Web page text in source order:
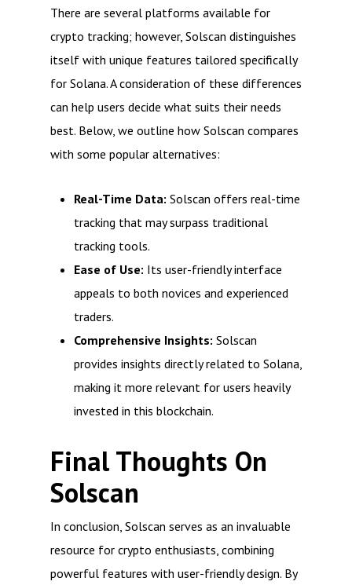
There are several platforms available for
crypto tracking; however, Solscan distinguishes
itself with unique features tailored specifically
for Solana. A consideration of these differences
can help users decide what suits their needs
best. Below, we outline how Solscan compares
with some popular alternatives:
Real-Time Data: Solscan offers real-time
tracking that may surpass traditional
tracking tools.
Ease of Use: Its user-friendly interface
appeals to both novices and experienced
traders.
Comprehensive Insights: Solscan
provides insights directly related to Solana,
making it more relevant for users heavily
invested in this blockchain.
Final Thoughts On
Solscan
In conclusion, Solscan serves as an invaluable
resource for crypto enthusiasts, combining
powerful features with user-friendly design. By